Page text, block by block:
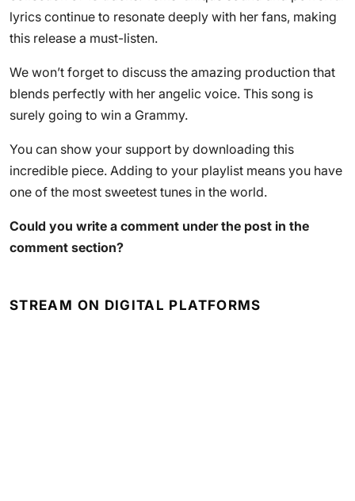
lyrics continue to resonate deeply with her fans, making
this release a must-listen.
We won’t forget to discuss the amazing production that
blends perfectly with her angelic voice. This song is
surely going to win a Grammy.
You can show your support by downloading this
incredible piece. Adding to your playlist means you have
one of the most sweetest tunes in the world.
Could you write a comment under the post in the
comment section?
STREAM ON DIGITAL PLATFORMS